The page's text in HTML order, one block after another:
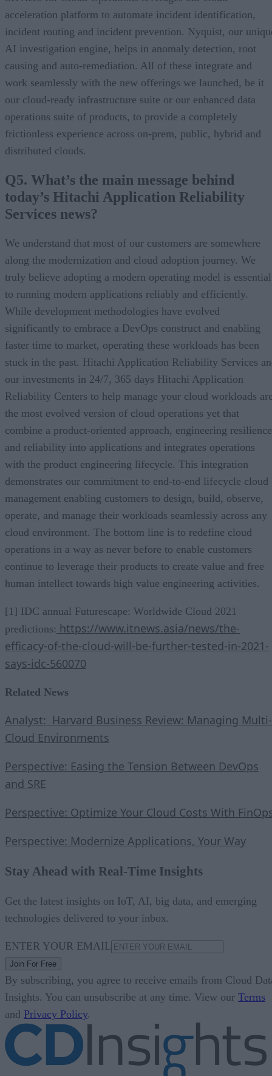
acceleration platform to automate incident identification,
incident routing and incident prevention. Nyquist, our
AI investigation engine, helps in anomaly detection, root
causing and auto-remediation. All of these integrate and
work seamlessly with the new offerings we launched, be it
our cloud-ready infrastructure suite or our enhanced data
operations suite of products, to provide a completely
frictionless experience across on-prem, public, hybrid and
distributed clouds.
Q5. What’s the main message behind
today’s Hitachi Application Reliability
Services news?
We understand that most of our customers are somewhere
along the modernization and cloud adoption journey. We
truly believe adopting a modern operating model is essential
to running modern applications reliably and efficiently.
While development methodologies have evolved
significantly to embrace a DevOps construct and enabling
faster time to market, operating these workloads has been
stuck in the past. Hitachi Application Reliability Services
our investments in 24/7, 365 days Hitachi Application
Reliability Centers to help manage your cloud workloads
the most evolved version of cloud operations yet that
combine a product-oriented approach, engineering resilience
and reliability into applications and integrates operations
with the product engineering lifecycle. This integration
demonstrates our commitment to end-to-end lifecycle cloud
management enabling customers to design, build, observe,
operate, and manage their workloads seamlessly across any
cloud environment. The bottom line is to redefine cloud
operations in a way as never before to enable customers
continue to leverage their products to create value and free
human intellect towards high value engineering activities.
[1] IDC annual Futurescape: Worldwide Cloud 2021
predictions: https://www.itnews.asia/news/the-
efficacy-of-the-cloud-will-be-further-tested-in-2021-
says-idc-560070
Related News
Analyst: Harvard Business Review: Managing Multi-
Cloud Environments
Perspective: Easing the Tension Between DevOps
and SRE
Perspective: Optimize Your Cloud Costs With
Perspective: Modernize Applications, Your Way
Stay Ahead with Real-Time Insights
Get the latest insights on IoT, AI, big data, and emerging
technologies delivered to your inbox.
ENTER YOUR EMAIL
Join For Free
By subscribing, you agree to receive emails from Cloud
Insights. You can unsubscribe at any time. View our Terms
and Privacy Policy.